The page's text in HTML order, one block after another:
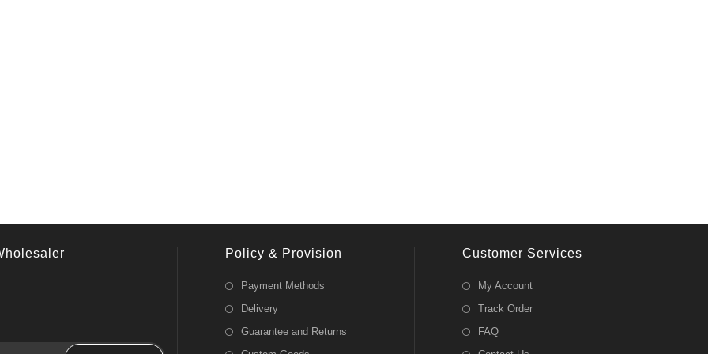
Policy & Provision
Payment Methods
Delivery
Guarantee and Returns
Customer Services
My Account
Track Order
FAQ